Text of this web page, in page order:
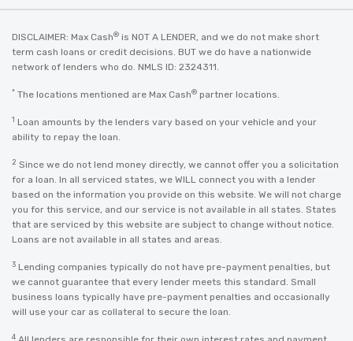
DISCLAIMER: Max Cash® is NOT A LENDER, and we do not make short
term cash loans or credit decisions. BUT we do have a nationwide
network of lenders who do. NMLS ID: 2324311.
* The locations mentioned are Max Cash® partner locations.
1 Loan amounts by the lenders vary based on your vehicle and your
ability to repay the loan.
2 Since we do not lend money directly, we cannot offer you a solicitation
for a loan. In all serviced states, we WILL connect you with a lender
based on the information you provide on this website. We will not charge
you for this service, and our service is not available in all states. States
that are serviced by this website are subject to change without notice.
Loans are not available in all states and areas.
3 Lending companies typically do not have pre-payment penalties, but
we cannot guarantee that every lender meets this standard. Small
business loans typically have pre-payment penalties and occasionally
will use your car as collateral to secure the loan.
4